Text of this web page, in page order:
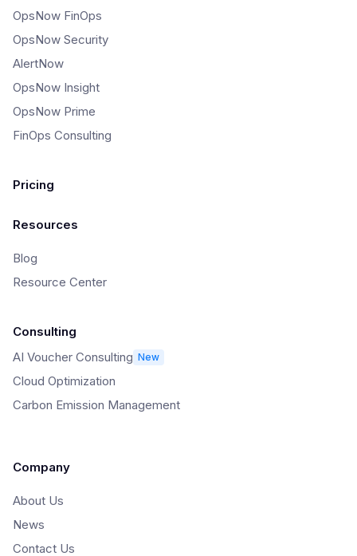
OpsNow FinOps
OpsNow Security
AlertNow
OpsNow Insight
OpsNow Prime
FinOps Consulting
Pricing
Resources
Blog
Resource Center
Consulting
AI Voucher Consulting New
Cloud Optimization
Carbon Emission Management
Company
About Us
News
Contact Us